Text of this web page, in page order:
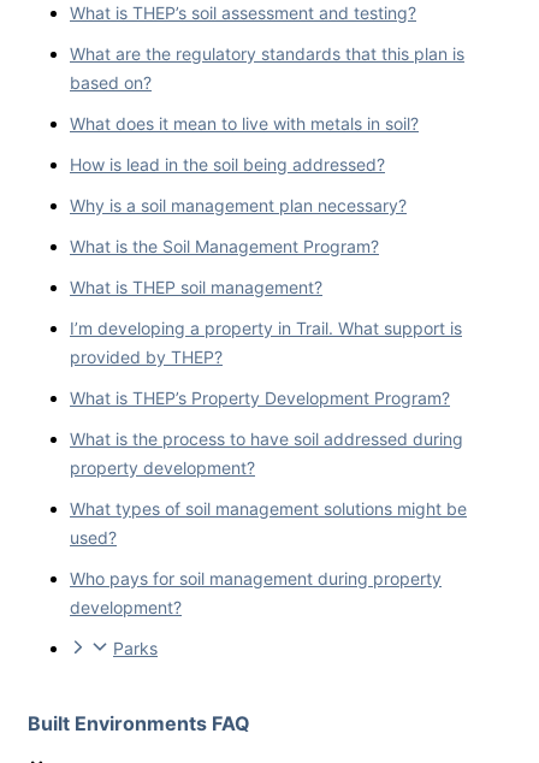
What is THEP’s soil assessment and testing?
What are the regulatory standards that this plan is
based on?
What does it mean to live with metals in soil?
How is lead in the soil being addressed?
Why is a soil management plan necessary?
What is the Soil Management Program?
What is THEP soil management?
I’m developing a property in Trail. What support is
provided by THEP?
What is THEP’s Property Development Program?
What is the process to have soil addressed during
property development?
What types of soil management solutions might be
used?
Who pays for soil management during property
development?
Parks
Built Environments FAQ